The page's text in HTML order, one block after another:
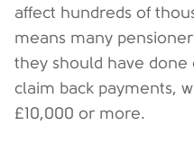
affect hundreds of
means many
they should have done
claim back payments,
£10,000 or more.